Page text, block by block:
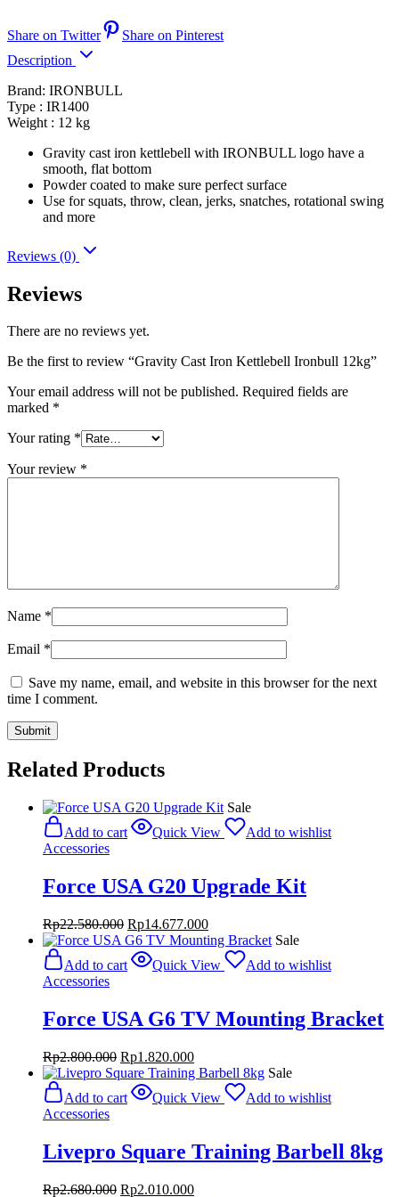
Share on Twitter
Share on Pinterest
Description
Brand: IRONBULL
Type : IR1400
Weight : 12 kg
Gravity cast iron kettlebell with IRONBULL logo have a
smooth, flat bottom
Powder coated to make sure perfect surface
Use for squats, throw, clean, jerks, snatches, rotational swing
and more
Reviews (0)
Reviews
There are no reviews yet.
Be the first to review “Gravity Cast Iron Kettlebell Ironbull 12kg”
Your email address will not be published. Required fields are
marked *
Your rating *
Your review *
Name *
Email *
Save my name, email, and website in this browser for the next
time I comment.
Related Products
Sale
Add to cart
Quick View
Add to wishlist
Accessories
Force USA G20 Upgrade Kit
Rp22.580.000 Original
price
was:
Rp22.580.000.
Rp14.677.000Current
price
Rp14.677.000.
Sale
Add to cart
Quick View
Add to wishlist
Accessories
Force USA G6 TV Mounting Bracket
Rp2.800.000 Original
price
was:
Rp2.800.000.
Rp1.820.000Current
price
Rp1.820.000.
Sale
Add to cart
Quick View
Add to wishlist
Accessories
Livepro Square Training Barbell 8kg
Rp2.680.000 Original
Rp2.010.000Current